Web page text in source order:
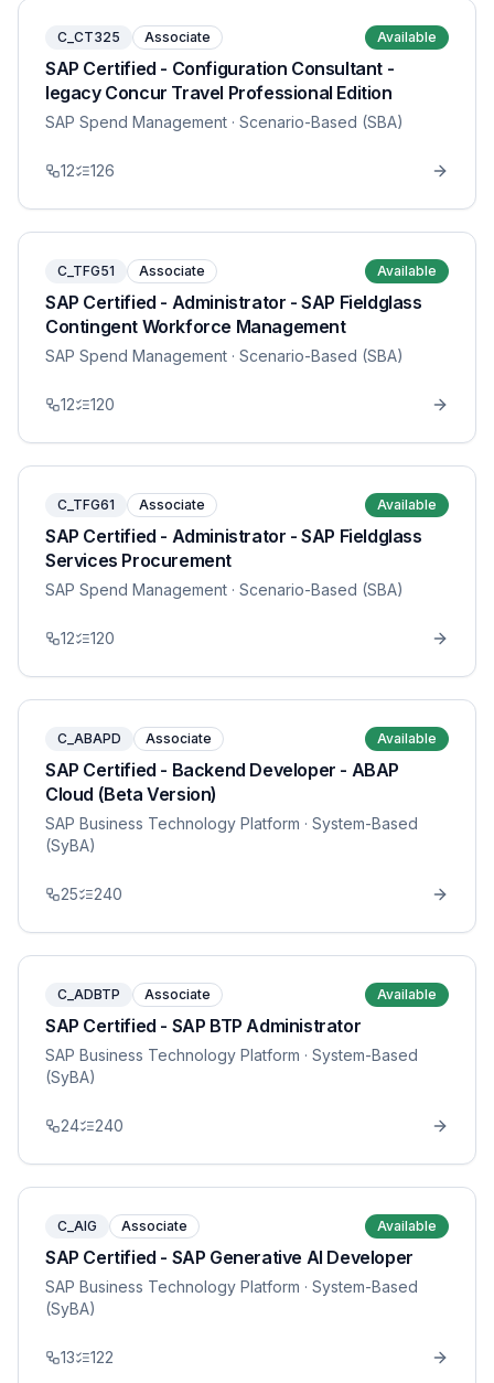
C_CT325 Associate Available
SAP Certified - Configuration Consultant -
legacy Concur Travel Professional Edition
SAP Spend Management · Scenario-Based (SBA)
12 126
C_TFG51 Associate Available
SAP Certified - Administrator - SAP Fieldglass
Contingent Workforce Management
SAP Spend Management · Scenario-Based (SBA)
12 120
C_TFG61 Associate Available
SAP Certified - Administrator - SAP Fieldglass
Services Procurement
SAP Spend Management · Scenario-Based (SBA)
12 120
C_ABAPD Associate Available
SAP Certified - Backend Developer - ABAP
Cloud (Beta Version)
SAP Business Technology Platform · System-Based
(SyBA)
25 240
C_ADBTP Associate Available
SAP Certified - SAP BTP Administrator
SAP Business Technology Platform · System-Based
(SyBA)
24 240
C_AIG Associate Available
SAP Certified - SAP Generative AI Developer
SAP Business Technology Platform · System-Based
(SyBA)
13 122